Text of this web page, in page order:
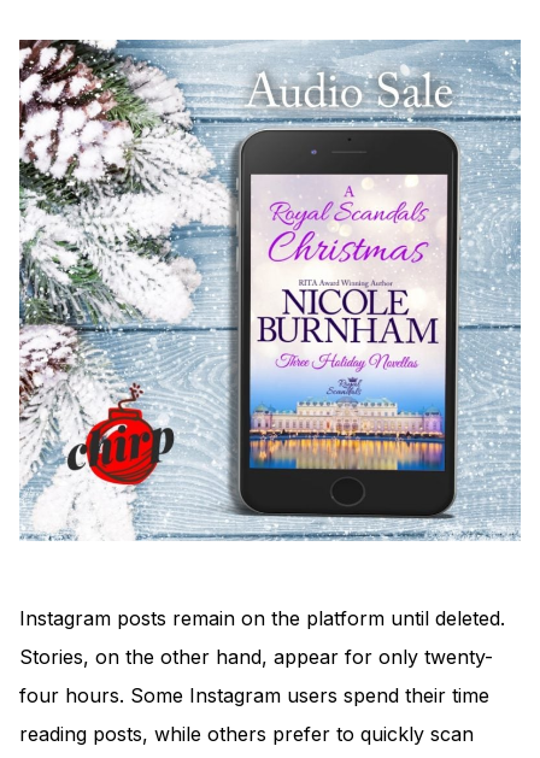
Instagram posts remain on the platform until deleted.
Stories, on the other hand, appear for only twenty-
four hours. Some Instagram users spend their time
reading posts, while others prefer to quickly scan